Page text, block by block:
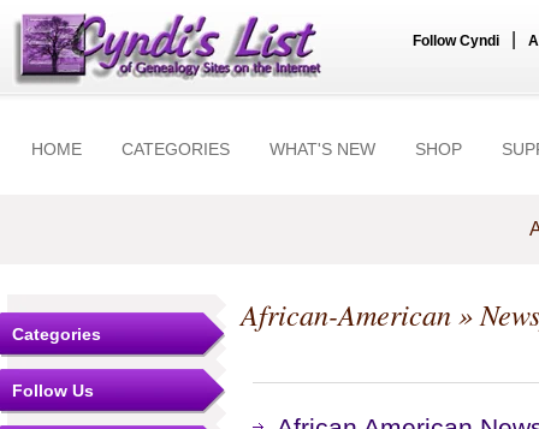
Follow Cyndi
HOME CATEGORIES WHAT'S NEW SHOP
Categories
Follow Us
African-American»